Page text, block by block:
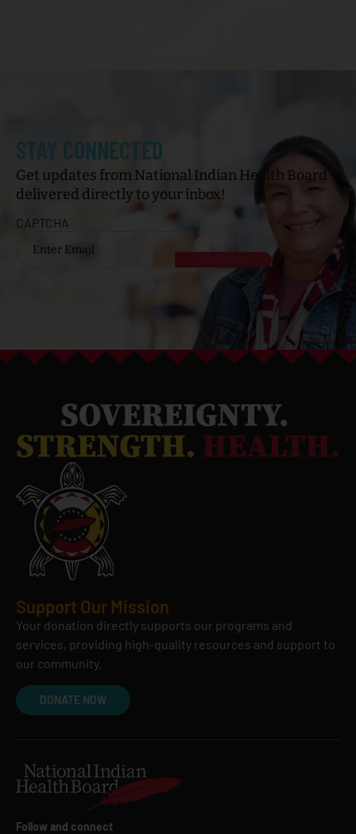
STAY CONNECTED
Get updates from National Indian Health Board
delivered directly to your inbox!
CAPTCHA
Support Our Mission
Your donation directly supports our programs and
services, providing high-quality resources and support to
our community.
DONATE NOW
Follow and connect